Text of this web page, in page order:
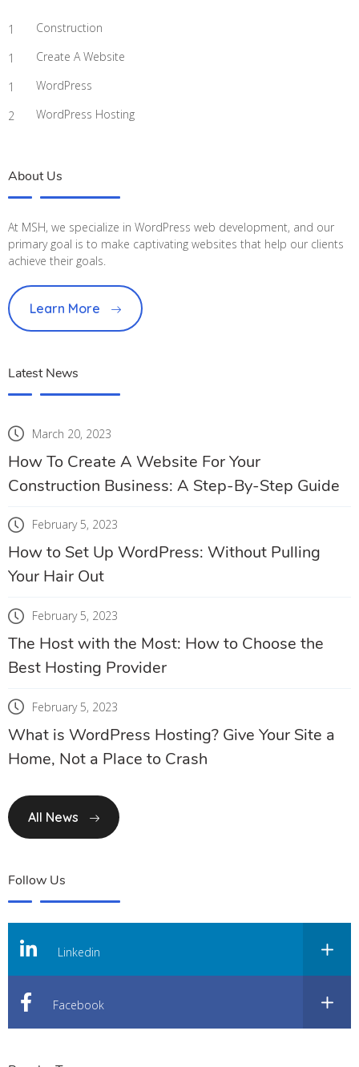
1
Construction
1
Create A Website
1
WordPress
2
WordPress Hosting
About Us
At MSH, we specialize in WordPress web development, and our
primary goal is to make captivating websites that help our clients
achieve their goals.
Learn More
Latest News
March 20, 2023
How To Create A Website For Your
Construction Business: A Step-By-Step Guide
February 5, 2023
How to Set Up WordPress: Without Pulling
Your Hair Out
February 5, 2023
The Host with the Most: How to Choose the
Best Hosting Provider
February 5, 2023
What is WordPress Hosting? Give Your Site a
Home, Not a Place to Crash
All News
Follow Us
Linkedin
Facebook